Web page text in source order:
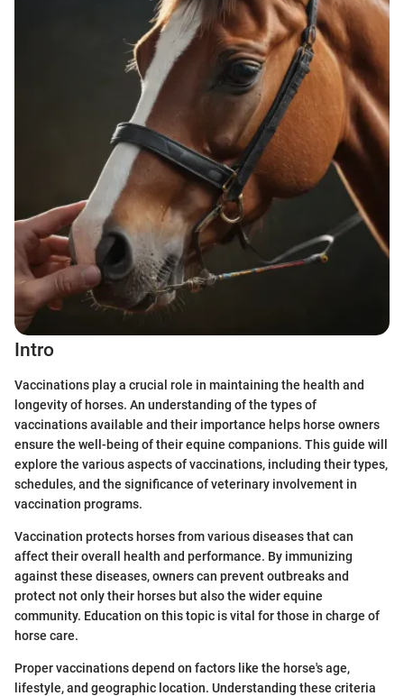
Intro
Vaccinations play a crucial role in maintaining the health and
longevity of horses. An understanding of the types of
vaccinations available and their importance helps horse owners
ensure the well-being of their equine companions. This guide will
explore the various aspects of vaccinations, including their types,
schedules, and the significance of veterinary involvement in
vaccination programs.
Vaccination protects horses from various diseases that can
affect their overall health and performance. By immunizing
against these diseases, owners can prevent outbreaks and
protect not only their horses but also the wider equine
community. Education on this topic is vital for those in charge of
horse care.
Proper vaccinations depend on factors like the horse's age,
lifestyle, and geographic location. Understanding these criteria